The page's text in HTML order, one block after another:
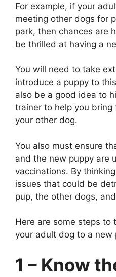
For example, if your
meeting other dogs for
park, then chances are
be thrilled at having a
You will need to take
introduce a puppy to
also be a good idea to
trainer to help you
your other dog.
You also must ensure
and the new puppy are
vaccinations. By
issues that could be
pup, the other dogs,
Here are some steps to
your adult dog to a new
1 – Know